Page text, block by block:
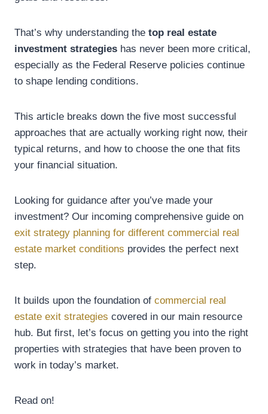
That’s why understanding the top real estate
investment strategies has never been more critical,
especially as the Federal Reserve policies continue
to shape lending conditions.
This article breaks down the five most successful
approaches that are actually working right now, their
typical returns, and how to choose the one that fits
your financial situation.
Looking for guidance after you’ve made your
investment? Our incoming comprehensive guide on
exit strategy planning for different commercial real
estate market conditions provides the perfect next
step.
It builds upon the foundation of commercial real
estate exit strategies covered in our main resource
hub. But first, let’s focus on getting you into the right
properties with strategies that have been proven to
work in today’s market.
Read on!